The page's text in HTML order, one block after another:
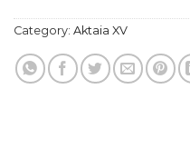
Category: Aktaia XV